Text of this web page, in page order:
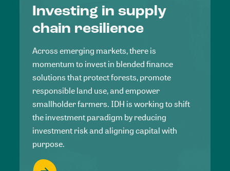
Investing in supply
chain resilience
Across emerging markets, there is
momentum to invest in blended finance
solutions that protect forests, promote
responsible land use, and empower
smallholder farmers. IDH is working to shift
the investment paradigm by reducing
investment risk and aligning capital with
purpose.